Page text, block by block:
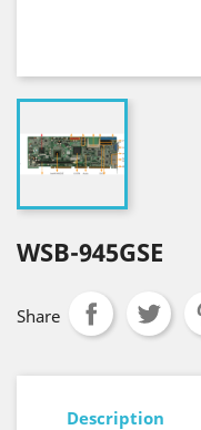
WSB-945GSE
Share
Description